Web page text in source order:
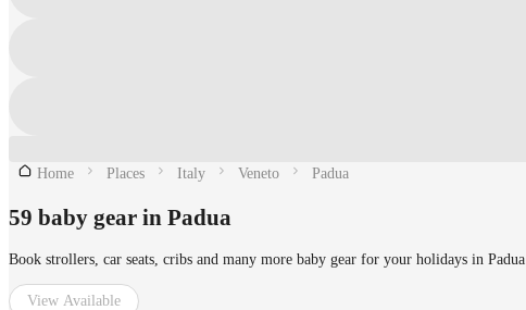
Home Places Italy Veneto Padua
59 baby gear in Padua
Book strollers, car seats, cribs and many more baby gear for your holidays in Padua.
View Available